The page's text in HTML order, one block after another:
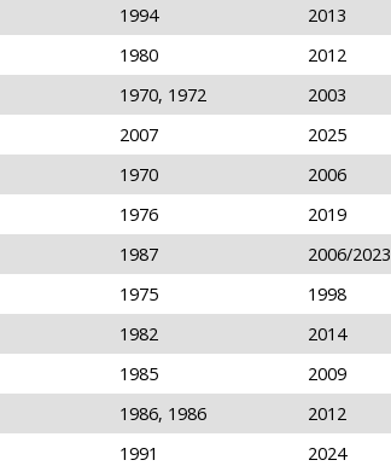
1994
2013
1980
2012
1970, 1972
2003
2007
2025
1970
2006
1976
2019
1987
2006/2023
1975
1998
1982
2014
1985
2009
1986, 1986
2012
1991
2024